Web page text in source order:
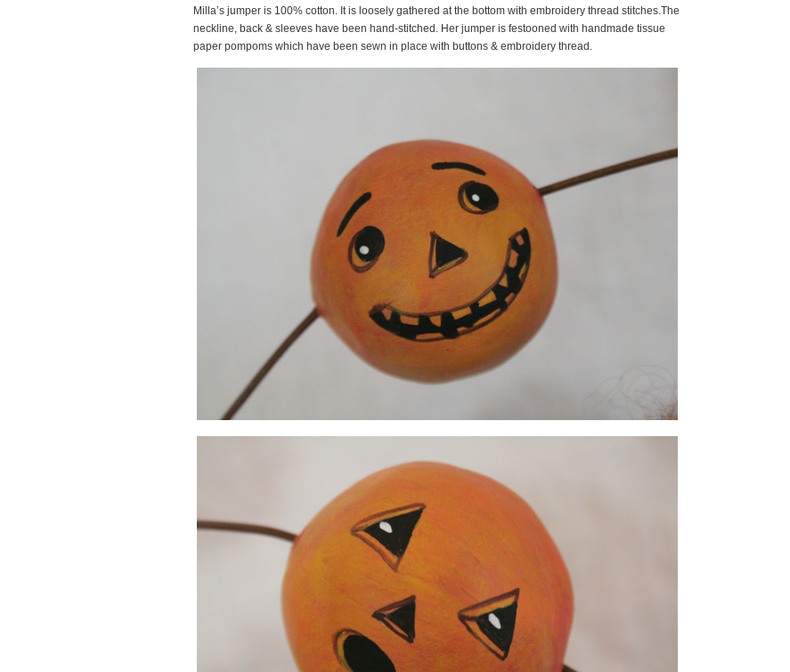
Milla’s jumper is 100% cotton. It is loosely gathered at the bottom with embroidery thread stitches.The
neckline, back & sleeves have been hand-stitched. Her jumper is festooned with handmade tissue
paper pompoms which have been sewn in place with buttons & embroidery thread.